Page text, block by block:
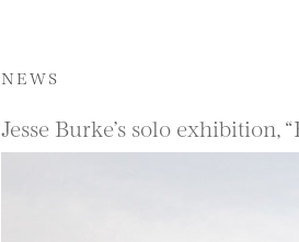
NEWS
Jesse Burke’s solo exhibition,